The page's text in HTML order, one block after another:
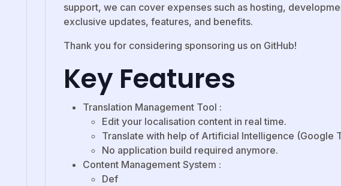
support, we can cover expenses such as hosting,
exclusive updates, features, and benefits.
Thank you for considering sponsoring us on GitHub!
Key Features
Translation Management Tool :
Edit your localisation content in real time.
Translate with help of Artificial Intelligence (Google
No application build required anymore.
Content Management System :
Def